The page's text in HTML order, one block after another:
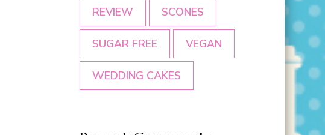
REVIEW SCONES
SUGAR FREE VEGAN
WEDDING CAKES